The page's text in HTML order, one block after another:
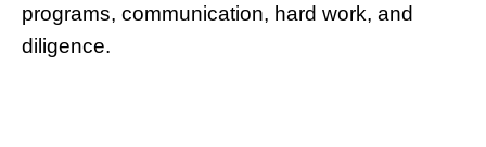
programs, communication, hard work, and
diligence.